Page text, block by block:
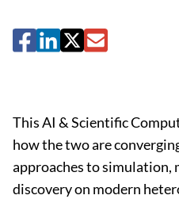
This AI & Scientific
how the two are
approaches to simulation,
discovery on modern